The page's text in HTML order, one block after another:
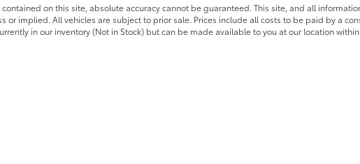
on this site, absolute accuracy cannot be guaranteed. This site, and all
implied. All vehicles are subject to prior sale. Prices include all costs to be paid by a
in our inventory (Not in Stock) but can be made available to you at our location